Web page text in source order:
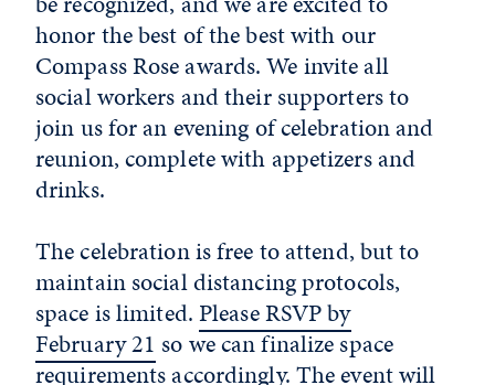
honor the best of the best with our
Compass Rose awards. We invite all
social workers and their supporters to
join us for an evening of celebration and
reunion, complete with appetizers and
drinks.
The celebration is free to attend, but to
maintain social distancing protocols,
space is limited.Please RSVP by
February 21 so we can finalize space
requirements accordingly. The event will